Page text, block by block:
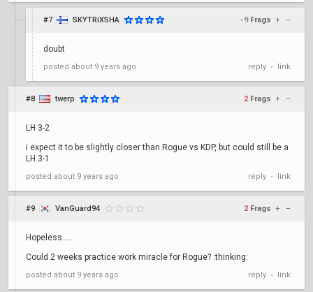
#7 SKYTRiXSHA -9 Frags + –
doubt
posted about 9 years ago reply • link
#8 twerp 2 Frags + –
LH 3-2
i expect it to be slightly closer than Rogue vs KDP, but could still be a
LH 3-1
posted about 9 years ago reply • link
#9 VanGuard94 2 Frags + –
Hopeless.....
Could 2 weeks practice work miracle for Rogue? :thinking:
posted about 9 years ago reply • link